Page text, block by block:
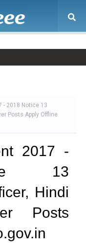
- 2018 Notice 13
Posts Apply Offline
2017 -
13
Hindi
Posts